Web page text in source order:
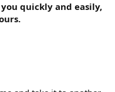
quickly and easily,